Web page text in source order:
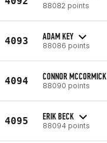
88082 points
4093 ADAM KEY
88086 points
4094 CONNOR MCCORMICK
88090 points
4095 ERIK BECK
88094 points